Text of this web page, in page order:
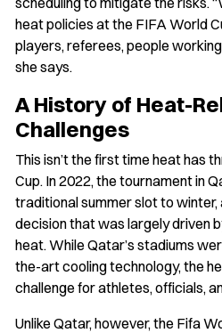
heat policies at the FIFA World
players, referees, people
she says.
A History of Heat-
Challenges
This isn’t the first time heat has
Cup. In 2022, the tournament in
traditional summer slot to
decision that was largely driven
heat. While Qatar’s stadiums
the-art cooling technology, the
challenge for athletes, officials,
Unlike Qatar, however, the Fifa